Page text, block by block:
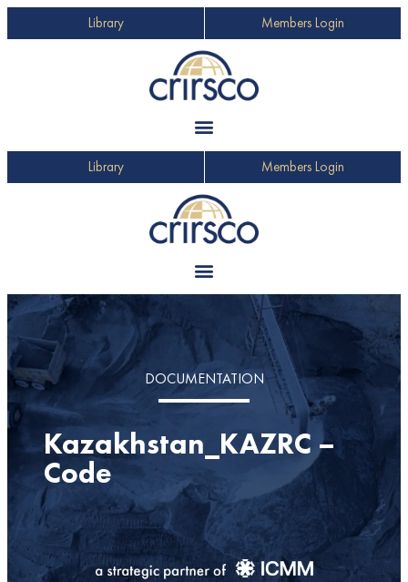
Library Members Login
Library Members Login
DOCUMENTATION
Kazakhstan_KAZRC –
Code